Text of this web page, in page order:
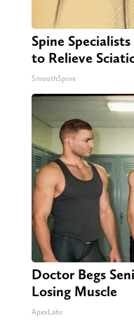
Spine
to Relieve
SmoothSpine
Doctor Begs
Losing Muscle
ApexLabs